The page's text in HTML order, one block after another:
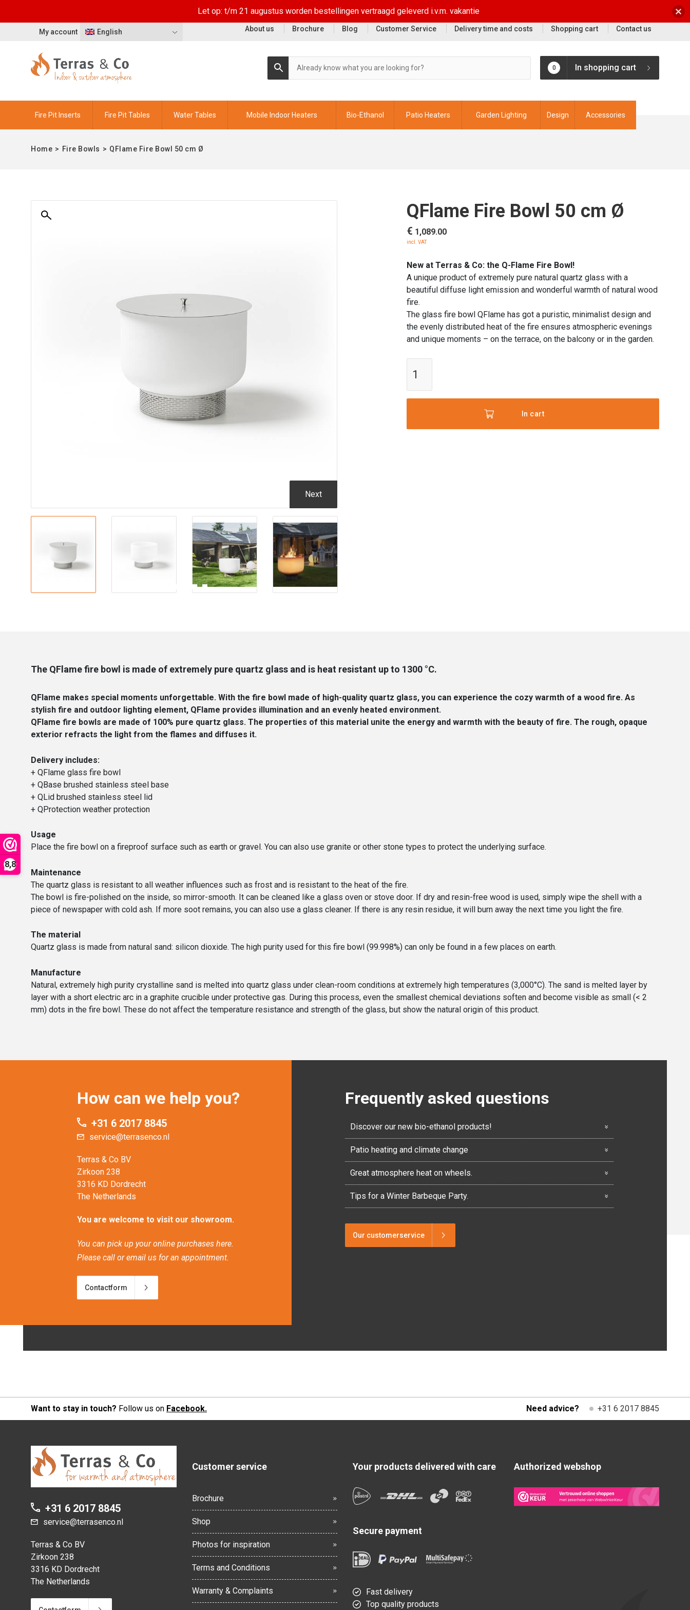
8,8
English
My account About us Brochure Blog Customer Service Delivery time and costs Shopping cart Contact us
0 In shopping cart
Fire Pit Inserts Fire Pit Tables Water Tables Mobile Indoor Heaters Bio-Ethanol Patio Heaters Garden Lighting Design Accessories
Home > Fire Bowls > QFlame Fire Bowl 50 cm Ø
Next
QFlame Fire Bowl 50 cm Ø
€ 1,089.00
incl. VAT
New at Terras & Co: the Q-Flame Fire Bowl!
A unique product of extremely pure natural quartz glass with a
beautiful diffuse light emission and wonderful warmth of natural wood
fire.
The glass fire bowl QFlame has got a puristic, minimalist design and
the evenly distributed heat of the fire ensures atmospheric evenings
and unique moments – on the terrace, on the balcony or in the garden.
Bowl
50
In cart
The QFlame fire bowl is made of extremely pure quartz glass and is heat resistant up to 1300 °C.
QFlame makes special moments unforgettable. With the fire bowl made of high-quality quartz glass, you can experience the cozy warmth of a wood fire. As
stylish fire and outdoor lighting element, QFlame provides illumination and an evenly heated environment.
QFlame fire bowls are made of 100% pure quartz glass. The properties of this material unite the energy and warmth with the beauty of fire. The rough, opaque
exterior refracts the light from the flames and diffuses it.
Delivery includes:
+ QFlame glass fire bowl
+ QBase brushed stainless steel base
+ QLid brushed stainless steel lid
+ QProtection weather protection
Usage
Place the fire bowl on a fireproof surface such as earth or gravel. You can also use granite or other stone types to protect the underlying surface.
Maintenance
The quartz glass is resistant to all weather influences such as frost and is resistant to the heat of the fire.
The bowl is fire-polished on the inside, so mirror-smooth. It can be cleaned like a glass oven or stove door. If dry and resin-free wood is used, simply wipe the shell with a
piece of newspaper with cold ash. If more soot remains, you can also use a glass cleaner. If there is any resin residue, it will burn away the next time you light the fire.
The material
Quartz glass is made from natural sand: silicon dioxide. The high purity used for this fire bowl (99.998%) can only be found in a few places on earth.
Manufacture
Natural, extremely high purity crystalline sand is melted into quartz glass under clean-room conditions at extremely high temperatures (3,000°C). The sand is melted layer by
layer with a short electric arc in a graphite crucible under protective gas. During this process, even the smallest chemical deviations soften and become visible as small (< 2
mm) dots in the fire bowl. These do not affect the temperature resistance and strength of the glass, but show the natural origin of this product.
How can we help you?
+31 6 2017 8845
service@terrasenco.nl
Terras & Co BV
Zirkoon 238
3316 KD Dordrecht
The Netherlands
You are welcome to visit our showroom.
You can pick up your online purchases here.
Please call or email us for an appointment.
Contactform
Frequently asked questions
Discover our new bio-ethanol products!
Patio heating and climate change
Great atmosphere heat on wheels.
Tips for a Winter Barbeque Party.
Our customerservice
Want to stay in touch? Follow us on Facebook. Need advice? +31 6 2017 8845
+31 6 2017 8845
service@terrasenco.nl
Terras & Co BV
Zirkoon 238
3316 KD Dordrecht
The Netherlands
Customer service
Brochure
Shop
Photos for inspiration
Terms and Conditions
Warranty & Complaints
Your products delivered with care
Secure payment
Fast delivery
Top quality products
Authorized webshop
Let op: t/m 21 augustus worden bestellingen vertraagd geleverd i.v.m. vakantie